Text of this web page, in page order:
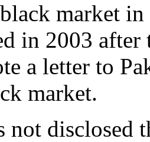
market
in 2003
a letter to
market.
not disclosed